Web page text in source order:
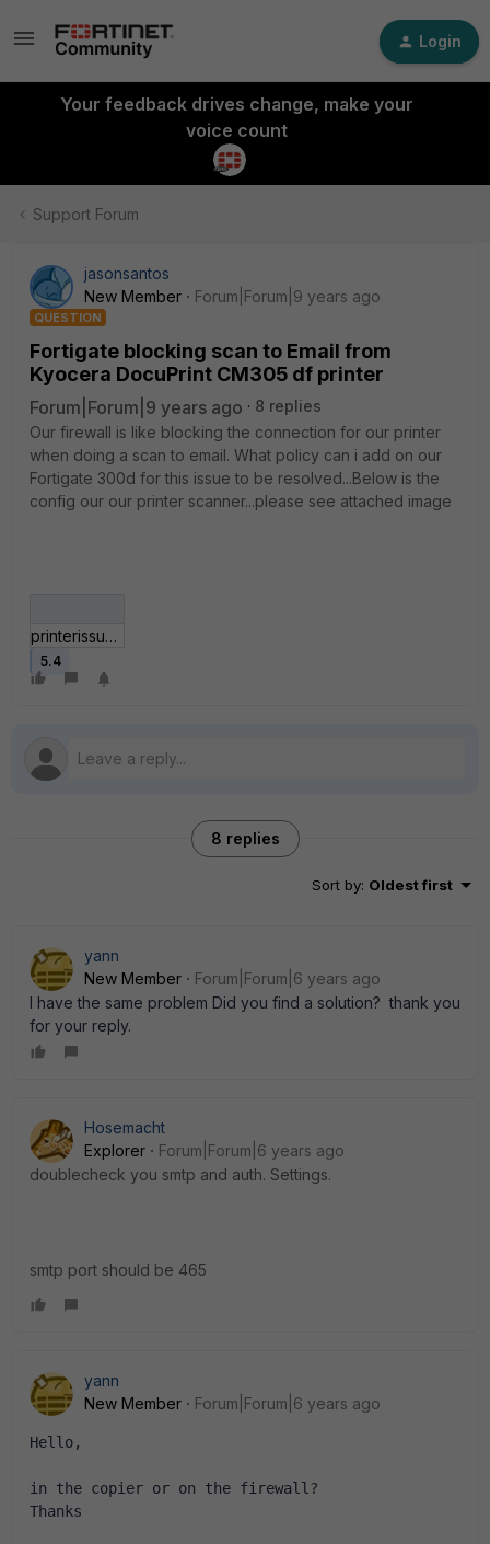
Login
Your feedback drives change, make your
voice count
Support Forum
jasonsantos
New Member
Forum|Forum|9 years ago
QUESTION
Fortigate blocking scan to Email from
Kyocera DocuPrint CM305 df printer
Forum|Forum|9 years ago
8 replies
Our firewall is like blocking the connection for our printer
when doing a scan to email. What policy can i add on our
Fortigate 300d for this issue to be resolved...Below is the
config our our printer scanner...please see attached image
printerissue.JPG
5.4
8 replies
Sort by: Oldest first
yann
New Member
Forum|Forum|6 years ago
I have the same problem Did you find a solution? thank you
for your reply.
Hosemacht
Explorer
Forum|Forum|6 years ago
doublecheck you smtp and auth. Settings.
smtp port should be 465
yann
New Member
Forum|Forum|6 years ago
Hello,
in the copier or on the firewall?
Thanks